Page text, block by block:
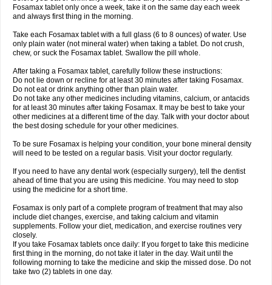
Fosamax tablet only once a week, take it on the same day each week
and always first thing in the morning.
Take each Fosamax tablet with a full glass (6 to 8 ounces) of water. Use
only plain water (not mineral water) when taking a tablet. Do not crush,
chew, or suck the Fosamax tablet. Swallow the pill whole.
After taking a Fosamax tablet, carefully follow these instructions:
Do not lie down or recline for at least 30 minutes after taking Fosamax.
Do not eat or drink anything other than plain water.
Do not take any other medicines including vitamins, calcium, or antacids
for at least 30 minutes after taking Fosamax. It may be best to take your
other medicines at a different time of the day. Talk with your doctor about
the best dosing schedule for your other medicines.
To be sure Fosamax is helping your condition, your bone mineral density
will need to be tested on a regular basis. Visit your doctor regularly.
If you need to have any dental work (especially surgery), tell the dentist
ahead of time that you are using this medicine. You may need to stop
using the medicine for a short time.
Fosamax is only part of a complete program of treatment that may also
include diet changes, exercise, and taking calcium and vitamin
supplements. Follow your diet, medication, and exercise routines very
closely.
If you take Fosamax tablets once daily: If you forget to take this medicine
first thing in the morning, do not take it later in the day. Wait until the
following morning to take the medicine and skip the missed dose. Do not
take two (2) tablets in one day.